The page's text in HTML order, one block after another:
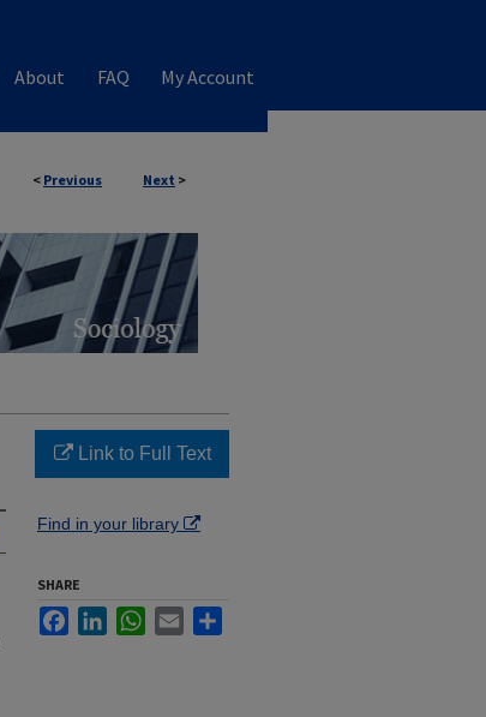
About FAQ My Account
< Previous Next >
Link to Full Text
Find in your library
SHARE
FacebookLinkedInWhatsApp
Email